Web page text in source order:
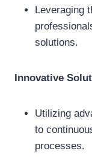
Leveraging
solutions.
Innovative
Utilizing
to
processes.